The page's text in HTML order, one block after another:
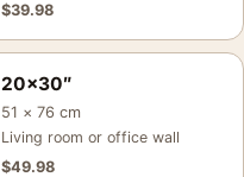
$39.98
20×30″
51 × 76 cm
Living room or office wall
$49.98